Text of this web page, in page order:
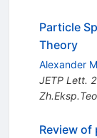
Particle
Theory
Alexander
JETP Lett.
Review